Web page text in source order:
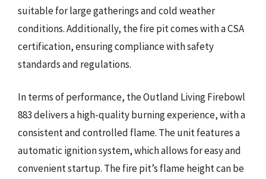
suitable for large gatherings and cold weather
conditions. Additionally, the fire pit comes with a CSA
certification, ensuring compliance with safety
standards and regulations.
In terms of performance, the Outland Living Firebowl
883 delivers a high-quality burning experience, with a
consistent and controlled flame. The unit features a
automatic ignition system, which allows for easy and
convenient startup. The fire pit’s flame height can be